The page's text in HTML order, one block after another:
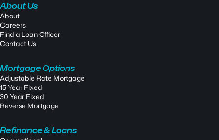
About Us
About
Careers
Find a Loan Officer
Contact Us
Mortgage Options
Adjustable Rate Mortgage
15 Year Fixed
30 Year Fixed
Reverse Mortgage
Refinance & Loans